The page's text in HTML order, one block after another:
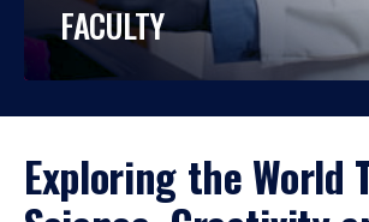
FACULTY
Exploring the World